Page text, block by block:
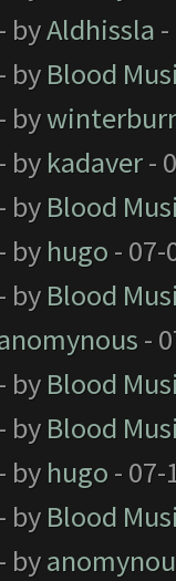
- byAldhissla
- by Blood
- by
- by kadaver-
- by Blood
- by hugo - 07-
- by Blood
-
- by Blood
- by Blood
- by hugo - 07-
- by Blood
- by